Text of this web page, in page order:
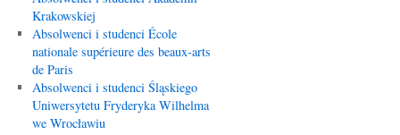
Krakowskiej
Absolwenci i studenci École
nationale supérieure des beaux-arts
de Paris
Absolwenci i studenci Śląskiego
Uniwersytetu Fryderyka Wilhelma
we Wrocławiu